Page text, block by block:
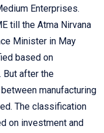
Enterprises.
till the Atma Nirvana
Minister in May
based on
But after the
manufacturing
The classification
on investment and